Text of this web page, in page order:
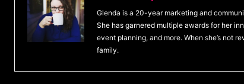
Glenda is a 20-year marketing and
She has garnered multiple awards for her
event planning, and more. When she’s not
family.